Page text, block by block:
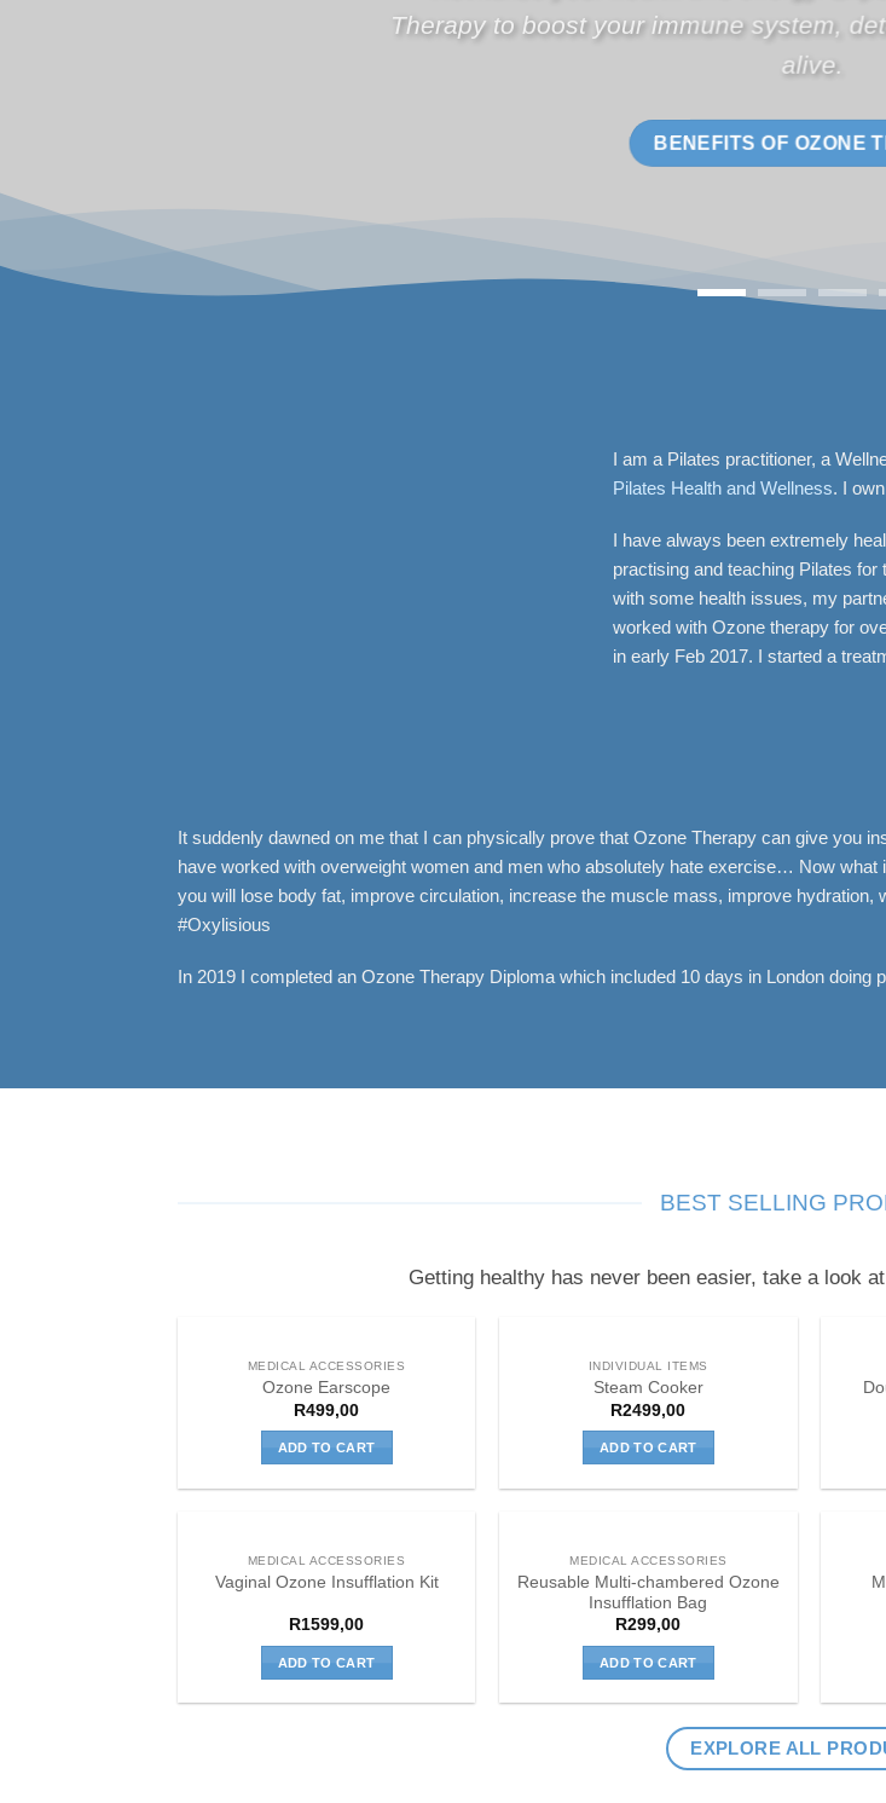
per month.
I am a Pilates practitioner, a
Pilates Health and Wellness. I
I have always been extremely
practising and teaching Pilates
with some health issues, my
worked with Ozone therapy for
in early Feb 2017. I started a
It suddenly dawned on me that I can physically prove that Ozone Therapy can give you
have worked with overweight women and men who absolutely hate exercise… Now
you will lose body fat, improve circulation, increase the muscle mass, improve
#Oxylisious
In 2019 I completed an Ozone Therapy Diploma which included 10 days in London
BEST SELLING
Getting healthy has never been easier, take a look
MEDICAL ACCESSORIES
Ozone Earscope
R499,00
ADD TO CART
INDIVIDUAL ITEMS
Steam Cooker
R2499,00
ADD TO CART
MEDICAL ACCESSORIES
Vaginal Ozone Insufflation Kit
R1599,00
ADD TO CART
MEDICAL ACCESSORIES
Reusable Multi-chambered Ozone
Insufflation Bag
R299,00
ADD TO CART
EXPLORE ALL